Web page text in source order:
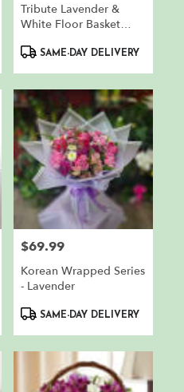
Tribute Lavender &
White Floor Basket
ProductSAME-DAY DELIVERY
Price:
$69.99
Korean Wrapped Series
- Lavender
ProductSAME-DAY DELIVERY